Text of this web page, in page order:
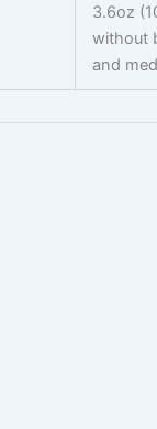
3.6oz
without
and